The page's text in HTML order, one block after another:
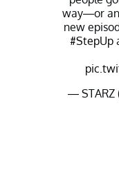
way—or
new
#StepUp
— STARZ